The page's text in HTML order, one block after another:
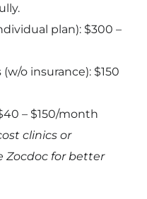
plan): $300 –
o insurance): $150
– $150/month
clinics or
Zocdoc for better